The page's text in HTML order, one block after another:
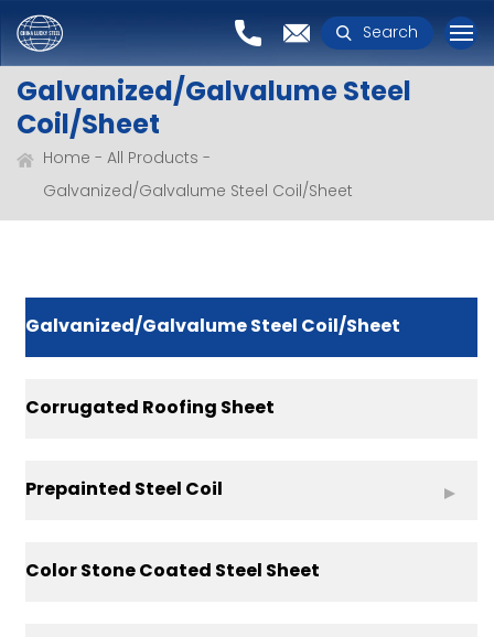
Search
Galvanized/Galvalume Steel
Coil/Sheet
Home
All Products
Galvanized/Galvalume Steel Coil/Sheet
Galvanized/Galvalume Steel Coil/Sheet
Corrugated Roofing Sheet
Prepainted Steel Coil
Color Stone Coated Steel Sheet